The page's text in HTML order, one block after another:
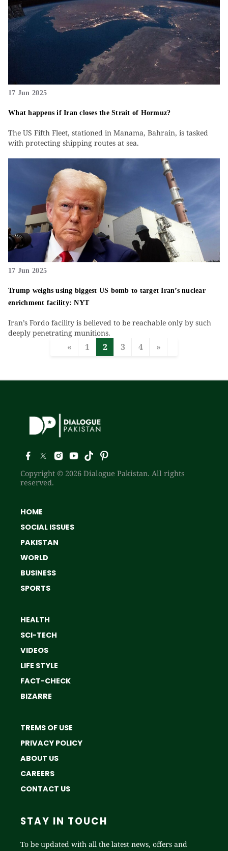
17 Jun 2025
What happens if Iran closes the Strait of Hormuz?
The US Fifth Fleet, stationed in Manama, Bahrain, is tasked
with protecting shipping routes at sea.
17 Jun 2025
Trump weighs using biggest US bomb to target Iran’s nuclear
enrichment facility: NYT
Iran’s Fordo facility is believed to be reachable only by such
deeply penetrating munitions.
« 1 2 3 4 »
Copyright © 2026 Dialogue Pakistan. All rights
reserved.
HOME
SOCIAL ISSUES
PAKISTAN
WORLD
BUSINESS
SPORTS
HEALTH
SCI-TECH
VIDEOS
LIFE STYLE
FACT-CHECK
BIZARRE
TREMS OF USE
PRIVACY POLICY
ABOUT US
CAREERS
CONTACT US
STAY IN TOUCH
To be updated with all the latest news, offers and